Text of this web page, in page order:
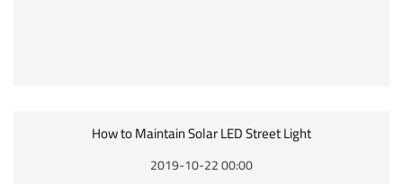
How to Maintain Solar LED Street Light
2019-10-22 00:00